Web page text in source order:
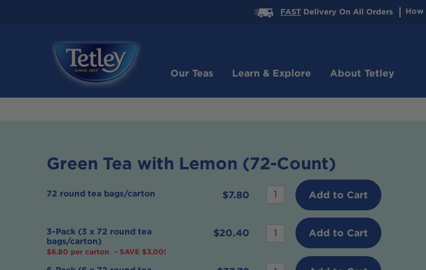
FAST Delivery On All Orders How
soon
your
order
Our Teas Learn & Explore About Tetley
Green Tea with Lemon (72-Count)
72 round tea bags/carton $7.80
Desired
quantity
Add to Cart
3-Pack (3 x 72 round tea
bags/carton)
$6.80 per carton - SAVE $3.00!
$20.40
Desired
quantity
Add to Cart